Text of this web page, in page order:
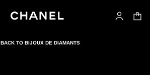
account
BACK TO BIJOUX DE DIAMANTS